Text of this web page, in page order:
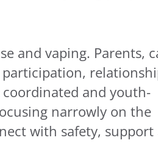
and vaping. Parents,
participation,
and youth-
narrowly on the
with safety, support